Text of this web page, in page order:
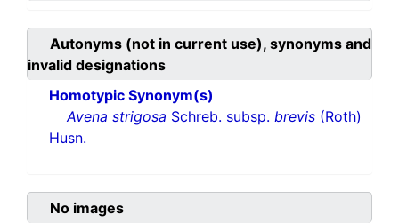
Autonyms (not in current use), synonyms and
invalid designations
Homotypic Synonym(s)
Avena strigosa Schreb. subsp. brevis (Roth)
Husn.
No images